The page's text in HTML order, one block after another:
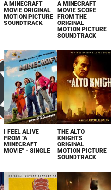
A MINECRAFT
MOVIE ORIGINAL
MOTION PICTURE
SOUNDTRACK
A MINECRAFT
MOVIE SCORE
FROM THE
ORIGINAL
MOTION PICTURE
SOUNDTRACK
I FEEL ALIVE
FROM "A
MINECRAFT
MOVIE" - SINGLE
THE ALTO
KNIGHTS
ORIGINAL
MOTION PICTURE
SOUNDTRACK